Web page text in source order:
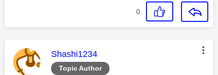
0
Topic Author
This message was authored by:
Shashi1234